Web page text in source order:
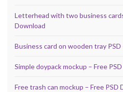
Letterhead with two business
Download
Business card on wooden tray PSD
Simple doypack mockup – Free
Free trash can mockup – Free PSD